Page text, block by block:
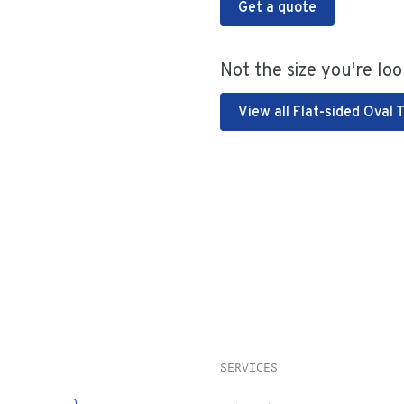
Get a quote
Not the size you're
View all Flat-sided Oval
SERVICES